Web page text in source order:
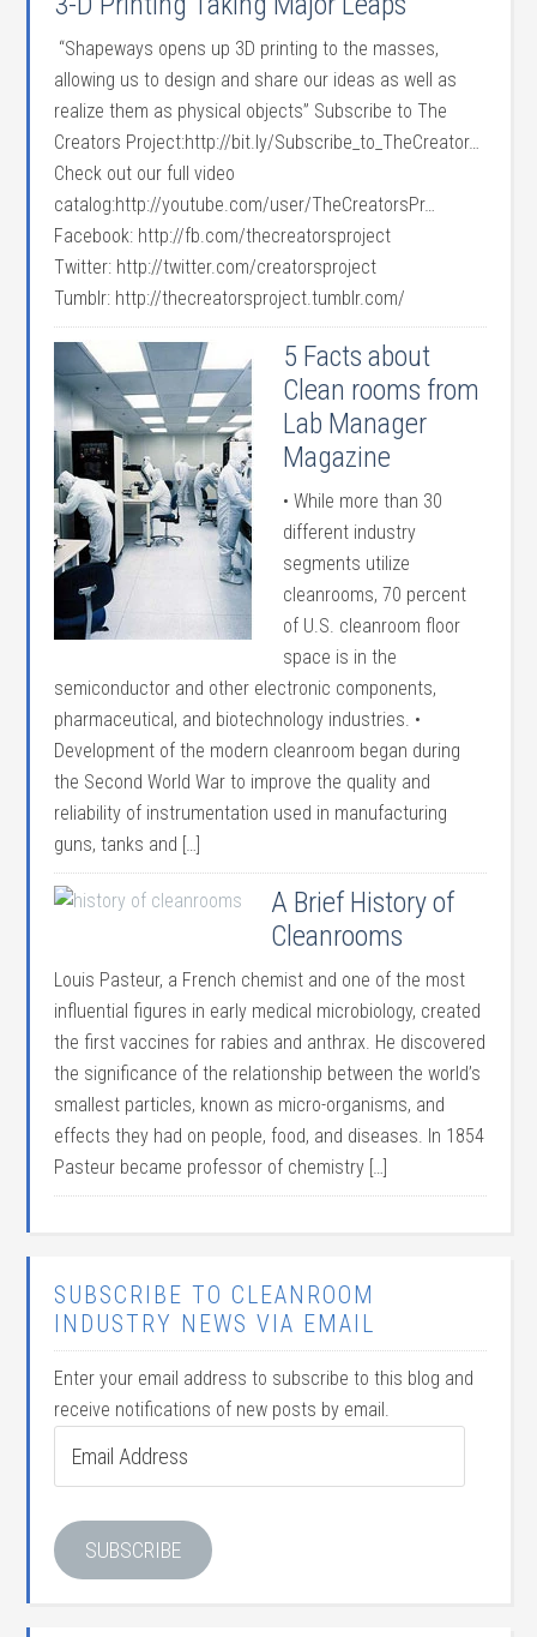
“Shapeways opens up 3D printing to the masses,
allowing us to design and share our ideas as well as
realize them as physical objects” Subscribe to The
Creators Project:http://bit.ly/Subscribe_to_TheCreator…
Check out our full video
catalog:http://youtube.com/user/TheCreatorsPr…
Facebook: http://fb.com/thecreatorsproject
Twitter: http://twitter.com/creatorsproject
Tumblr: http://thecreatorsproject.tumblr.com/
5 Facts about
Clean rooms from
Lab Manager
Magazine
• While more than 30
different industry
segments utilize
cleanrooms, 70 percent
of U.S. cleanroom floor
space is in the
semiconductor and other electronic components,
pharmaceutical, and biotechnology industries. •
Development of the modern cleanroom began during
the Second World War to improve the quality and
reliability of instrumentation used in manufacturing
guns, tanks and […]
A Brief History of
Cleanrooms
Louis Pasteur, a French chemist and one of the most
influential figures in early medical microbiology, created
the first vaccines for rabies and anthrax. He discovered
the significance of the relationship between the world’s
smallest particles, known as micro-organisms, and
effects they had on people, food, and diseases. In 1854
Pasteur became professor of chemistry […]
SUBSCRIBE TO CLEANROOM
INDUSTRY NEWS VIA EMAIL
Enter your email address to subscribe to this blog and
receive notifications of new posts by email.
Address
SUBSCRIBE